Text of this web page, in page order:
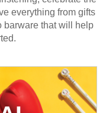
everything from gifts
barware that will help